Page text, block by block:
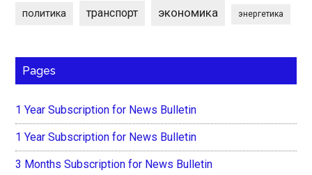
политика транспорт экономика энергетика
Pages
1 Year Subscription for News Bulletin
1 Year Subscription for News Bulletin
3 Months Subscription for News Bulletin